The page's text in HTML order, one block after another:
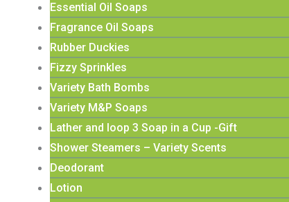
Essential Oil Soaps
Fragrance Oil Soaps
Rubber Duckies
Fizzy Sprinkles
Variety Bath Bombs
Variety M&P Soaps
Lather and loop 3 Soap in a Cup -Gift
Shower Steamers – Variety Scents
Deodorant
Lotion